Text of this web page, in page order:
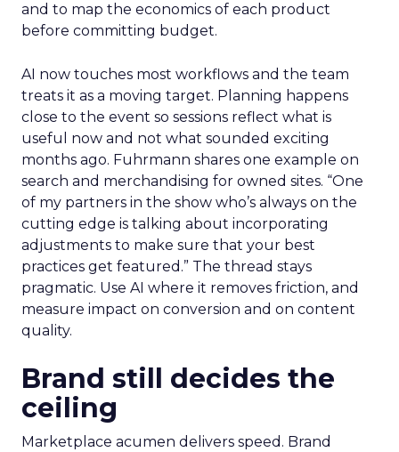
and to map the economics of each product
before committing budget.
AI now touches most workflows and the team
treats it as a moving target. Planning happens
close to the event so sessions reflect what is
useful now and not what sounded exciting
months ago. Fuhrmann shares one example on
search and merchandising for owned sites. “One
of my partners in the show who’s always on the
cutting edge is talking about incorporating
adjustments to make sure that your best
practices get featured.” The thread stays
pragmatic. Use AI where it removes friction, and
measure impact on conversion and on content
quality.
Brand still decides the
ceiling
Marketplace acumen delivers speed. Brand